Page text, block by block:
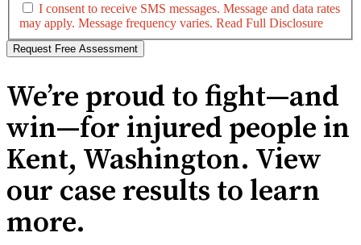
I consent to receive SMS messages. Message and data rates
may apply. Message frequency varies. Read Full Disclosure
We’re proud to fight—and
win—for injured people in
Kent, Washington. View
our case results to learn
more.